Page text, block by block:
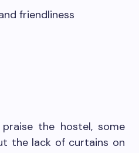
friendliness
the hostel, some
the lack of curtains on